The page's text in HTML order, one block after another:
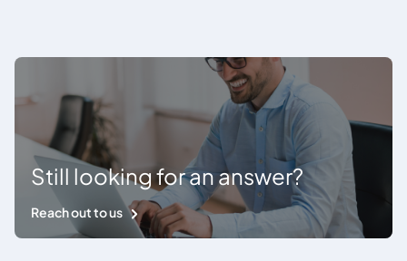
Still looking for an answer?
Reach out to us